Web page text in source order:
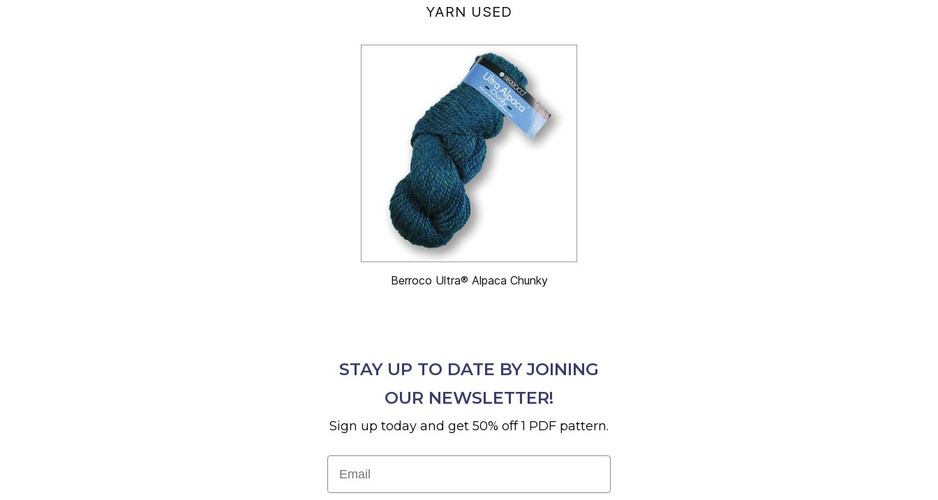
YARN USED
Berroco Ultra® Alpaca Chunky
STAY UP TO DATE BY JOINING
OUR NEWSLETTER!
Sign up today and get 50% off 1 PDF pattern.
Email